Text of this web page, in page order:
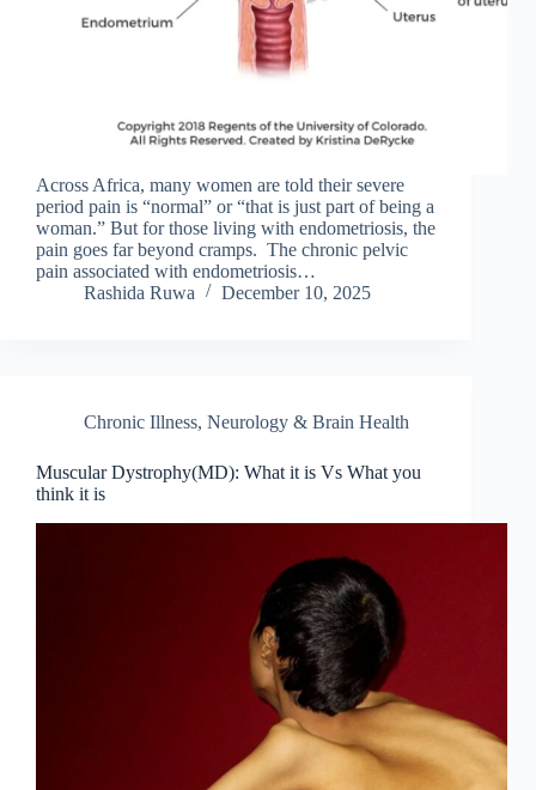
Across Africa, many women are told their severe
period pain is “normal” or “that is just part of being a
woman.” But for those living with endometriosis, the
pain goes far beyond cramps. The chronic pelvic
pain associated with endometriosis…
Rashida Ruwa
December 10, 2025
Chronic Illness, Neurology & Brain Health
Muscular Dystrophy(MD): What it is Vs What you
think it is